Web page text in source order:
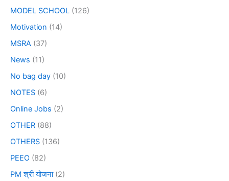
MODEL SCHOOL (126)
Motivation (14)
MSRA (37)
News (11)
No bag day (10)
NOTES (6)
Online Jobs (2)
OTHER (88)
OTHERS (136)
PEEO (82)
PM श्री योजना(2)